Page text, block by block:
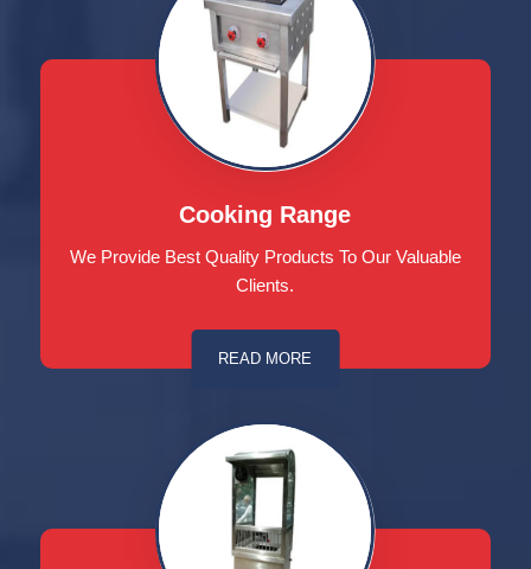
Cooking Range
We Provide Best Quality Products To Our Valuable
Clients.
READ MORE